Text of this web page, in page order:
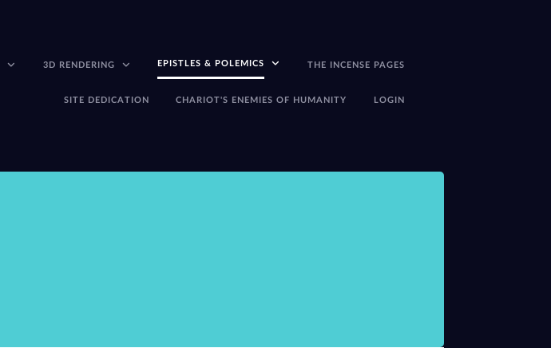
3D RENDERING EPISTLES & POLEMICS THE INCENSE PAGES
SITE DEDICATION CHARIOT'S ENEMIES OF HUMANITY LOGIN